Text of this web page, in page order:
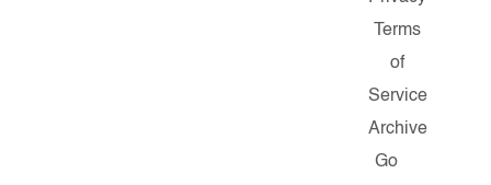
Terms
of
Service
Archive
Go